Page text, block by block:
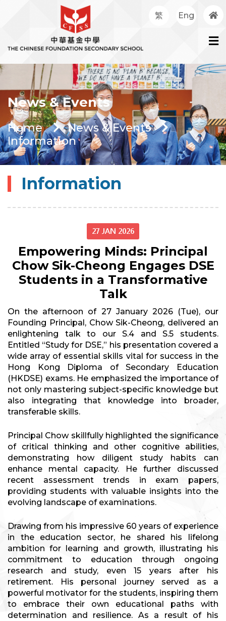
繁 Eng
News & Events
Home
News & Events
Information
Information
27 JAN 2026
Empowering Minds: Principal
Chow Sik-Cheong Engages DSE
Students in a Transformative
Talk
On the afternoon of 27 January 2026 (Tue), our
Founding Principal, Chow Sik-Cheong, delivered an
enlightening talk to our S.4 and S.5 students.
Entitled “Study for DSE,” his presentation covered a
wide array of essential skills vital for success in the
Hong Kong Diploma of Secondary Education
(HKDSE) exams. He emphasized the importance of
not only mastering subject-specific knowledge but
also integrating that knowledge into broader,
transferable skills.
Principal Chow skillfully highlighted the significance
of critical thinking and other cognitive abilities,
demonstrating how diligent study habits can
enhance mental capacity. He further discussed
recent assessment trends in exam papers,
providing students with valuable insights into the
evolving landscape of examinations.
Drawing from his impressive 60 years of experience
in the education sector, he shared his lifelong
ambition for learning and growth, illustrating his
commitment to education through ongoing
research and study, even 15 years after his
retirement. His personal journey served as a
powerful motivator for the students, inspiring them
to embrace their own educational paths with
determination and resilience. As a result of his